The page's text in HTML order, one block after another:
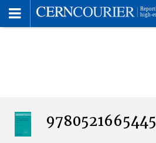
9780521665445